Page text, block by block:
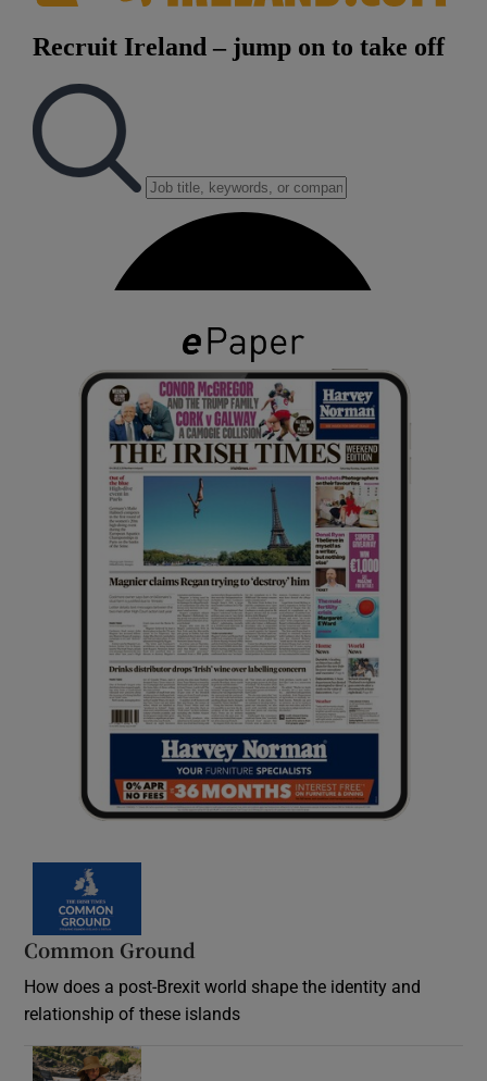
Common Ground
How does a post-Brexit world shape the identity and
relationship of these islands